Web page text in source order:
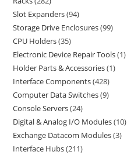
Slot Expanders 94
Storage Drive Enclosures 99
CPU Holders 35
Electronic Device Repair Tools 1
Holder Parts & Accessories 1
Interface Components 428
Computer Data Switches 9
Console Servers 24
Digital & Analog I/O Modules 10
Exchange Datacom Modules 3
Interface Hubs 211